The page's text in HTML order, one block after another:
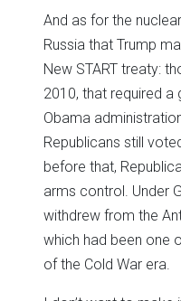
And as for the
Russia that Trump
New START treaty:
2010, that required a
Obama
Republicans still
before that,
arms control. Under
withdrew from the
which had been one
of the Cold War era.